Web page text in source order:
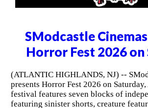
SModcastle
Horror Fest 2026 on
(ATLANTIC HIGHLANDS, NJ) --
presents Horror Fest 2026 on
festival features seven blocks of
featuring sinister shorts, creature